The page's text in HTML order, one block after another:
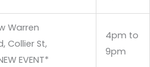
Warren
Collier St,
EVENT*
4pm to
9pm